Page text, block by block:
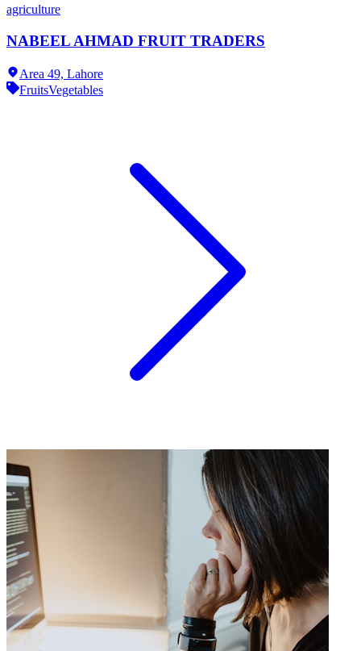
agriculture
NABEEL AHMAD FRUIT TRADERS
Area 49, Lahore
FruitsVegetables